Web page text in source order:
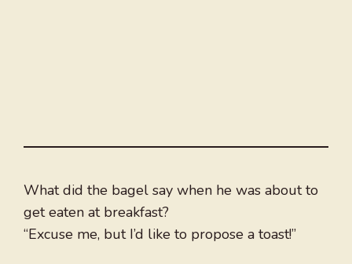
What did the bagel say when he was about to
get eaten at breakfast?
“Excuse me, but I’d like to propose a toast!”